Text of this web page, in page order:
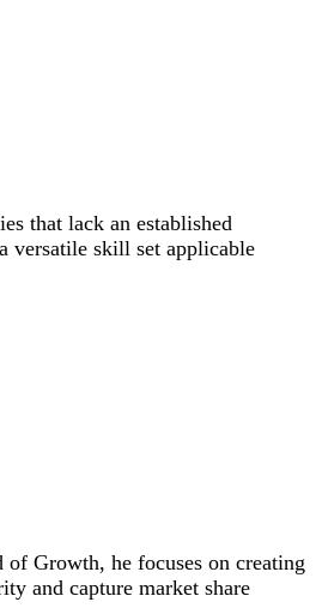
that lack an established
versatile skill set applicable
Growth, he focuses on creating
and capture market share